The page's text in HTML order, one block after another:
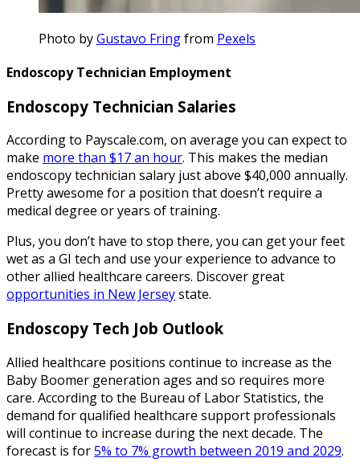
Photo byGustavo Fringfrom Pexels
Endoscopy Technician Employment
Endoscopy Technician Salaries
According to Payscale.com, on average you can expect to
make more than $17 an hour. This makes the median
endoscopy technician salary just above $40,000 annually.
Pretty awesome for a position that doesn’t require a
medical degree or years of training.
Plus, you don’t have to stop there, you can get your feet
wet as a GI tech and use your experience to advance to
other allied healthcare careers. Discover great
opportunities in New Jerseystate.
Endoscopy Tech Job Outlook
Allied healthcare positions continue to increase as the
Baby Boomer generation ages and so requires more
care. According to the Bureau of Labor Statistics, the
demand for qualified healthcare support professionals
will continue to increase during the next decade. The
forecast is for5% to 7% growth between 2019 and 2029.